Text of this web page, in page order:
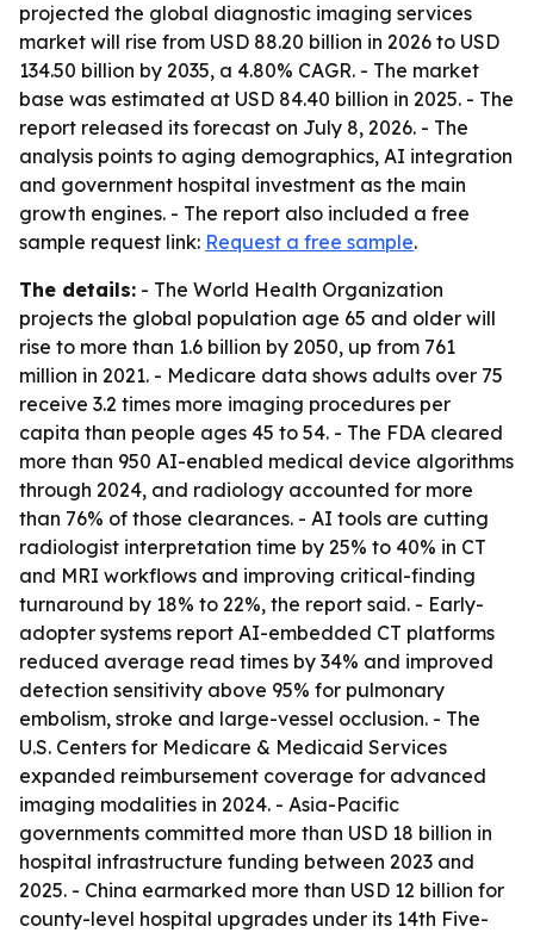
projected the global diagnostic imaging services
market will rise from USD 88.20 billion in 2026 to USD
134.50 billion by 2035, a 4.80% CAGR. - The market
base was estimated at USD 84.40 billion in 2025. - The
report released its forecast on July 8, 2026. - The
analysis points to aging demographics, AI integration
and government hospital investment as the main
growth engines. - The report also included a free
sample request link: Request a free sample.
The details: - The World Health Organization
projects the global population age 65 and older will
rise to more than 1.6 billion by 2050, up from 761
million in 2021. - Medicare data shows adults over 75
receive 3.2 times more imaging procedures per
capita than people ages 45 to 54. - The FDA cleared
more than 950 AI-enabled medical device algorithms
through 2024, and radiology accounted for more
than 76% of those clearances. - AI tools are cutting
radiologist interpretation time by 25% to 40% in CT
and MRI workflows and improving critical-finding
turnaround by 18% to 22%, the report said. - Early-
adopter systems report AI-embedded CT platforms
reduced average read times by 34% and improved
detection sensitivity above 95% for pulmonary
embolism, stroke and large-vessel occlusion. - The
U.S. Centers for Medicare & Medicaid Services
expanded reimbursement coverage for advanced
imaging modalities in 2024. - Asia-Pacific
governments committed more than USD 18 billion in
hospital infrastructure funding between 2023 and
2025. - China earmarked more than USD 12 billion for
county-level hospital upgrades under its 14th Five-